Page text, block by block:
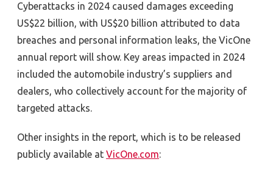
Cyberattacks in 2024 caused damages exceeding
US$22 billion, with US$20 billion attributed to data
breaches and personal information leaks, the VicOne
annual report will show. Key areas impacted in 2024
included the automobile industry’s suppliers and
dealers, who collectively account for the majority of
targeted attacks.
Other insights in the report, which is to be released
publicly available at VicOne.com: